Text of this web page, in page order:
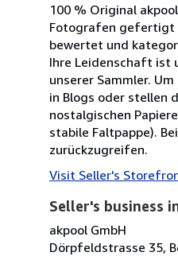
100 % Original
Fotografen gefertigt
bewertet und
Ihre Leidenschaft ist
unserer Sammler.
in Blogs oder stellen
nostalgischen
stabile Faltpappe).
zurückzugreifen.
Visit Seller's
Seller's business
akpool GmbH
Dörpfeldstrasse 35,